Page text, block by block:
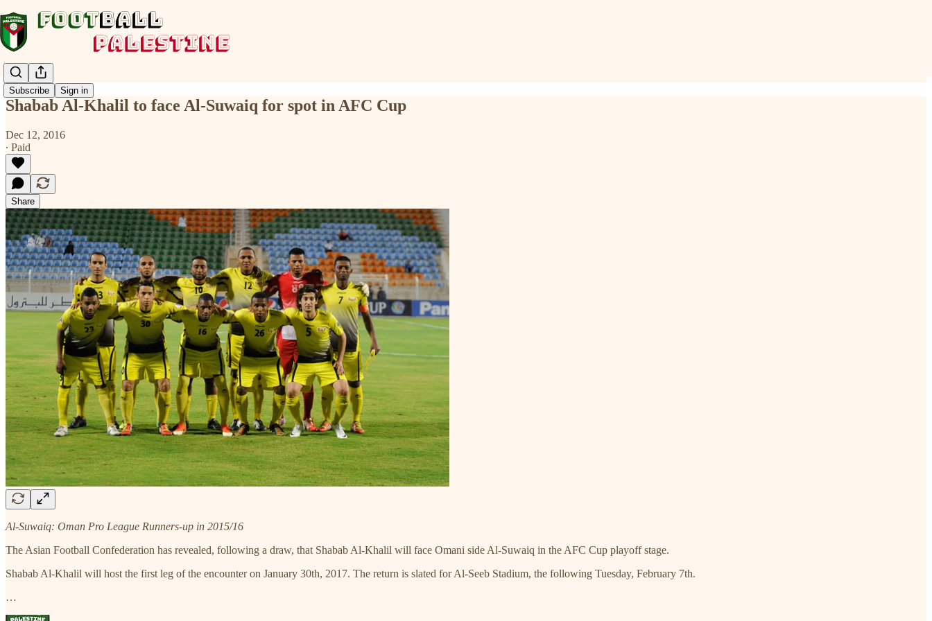
Subscribe Sign in
Shabab Al-Khalil to face Al-Suwaiq for spot in AFC Cup
Dec 12, 2016
∙ Paid
Share
Al-Suwaiq: Oman Pro League Runners-up in 2015/16
The Asian Football Confederation has revealed, following a draw, that Shabab Al-Khalil will face Omani side Al-Suwaiq in the AFC Cup playoff stage.
Shabab Al-Khalil will host the first leg of the encounter on January 30th, 2017. The return is slated for Al-Seeb Stadium, the following Tuesday, February 7th.
…